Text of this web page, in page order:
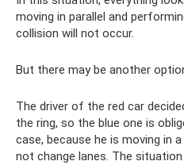
moving in parallel and
collision will not occur.
But there may be another
The driver of the red car
the ring, so the blue one is
case, because he is moving in
not change lanes. The